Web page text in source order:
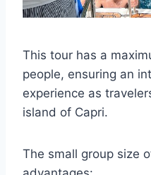
This tour has a
people, ensuring an
experience as
island of Capri.
The small group size